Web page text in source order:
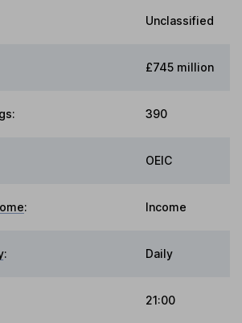
Unclassified
£745 million
390
OEIC
: Income
: Daily
21:00